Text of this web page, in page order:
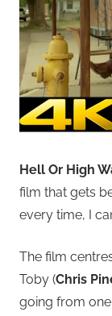
Hell Or High
film that gets
every time, I
The film
Toby (Chris
going from